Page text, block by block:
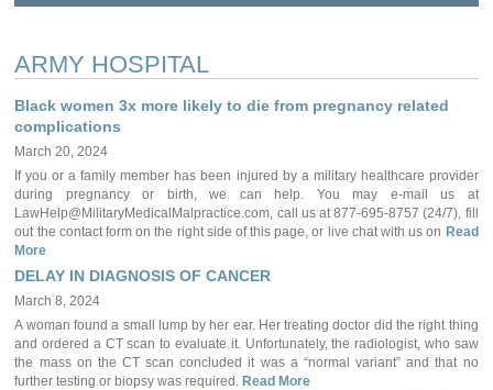
ARMY HOSPITAL
Black women 3x more likely to die from pregnancy related
complications
March 20, 2024
If you or a family member has been injured by a military healthcare provider
during pregnancy or birth, we can help. You may e-mail us at
LawHelp@MilitaryMedicalMalpractice.com, call us at 877-695-8757 (24/7), fill
out the contact form on the right side of this page, or live chat with us on Read
More
DELAY IN DIAGNOSIS OF CANCER
March 8, 2024
A woman found a small lump by her ear. Her treating doctor did the right thing
and ordered a CT scan to evaluate it. Unfortunately, the radiologist, who saw
the mass on the CT scan concluded it was a “normal variant” and that no
further testing or biopsy was required. Read More